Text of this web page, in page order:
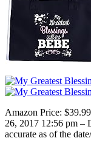
Amazon Price: $39.99
26, 2017 12:56 pm –
accurate as of the